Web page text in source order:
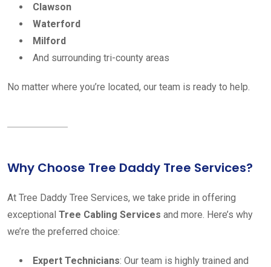
Clawson
Waterford
Milford
And surrounding tri-county areas
No matter where you’re located, our team is ready to help.
Why Choose Tree Daddy Tree Services?
At Tree Daddy Tree Services, we take pride in offering
exceptional Tree Cabling Services and more. Here’s why
we’re the preferred choice:
Expert Technicians: Our team is highly trained and